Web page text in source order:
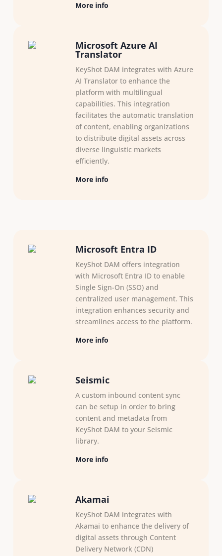
More info
Microsoft Azure AI
Translator
KeyShot DAM integrates with Azure
AI Translator to enhance the
platform with multilingual
capabilities. This integration
facilitates the automatic translation
of content, enabling organizations
to distribute digital assets across
diverse linguistic markets
efficiently.​
More info
Microsoft Entra ID
KeyShot DAM offers integration
with Microsoft Entra ID to enable
Single Sign-On (SSO) and
centralized user management. This
integration enhances security and
streamlines access to the platform.
More info
Seismic
A custom inbound content sync
can be setup in order to bring
content and metadata from
KeyShot DAM to your Seismic
library.
More info
Akamai
KeyShot DAM integrates with
Akamai to enhance the delivery of
digital assets through Content
Delivery Network (CDN)